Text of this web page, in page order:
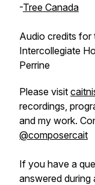
-Tree Canada
Audio credits for
Intercollegiate
Perrine
Please visit
recordings,
and my work.
@composercait
If you have a
answered during